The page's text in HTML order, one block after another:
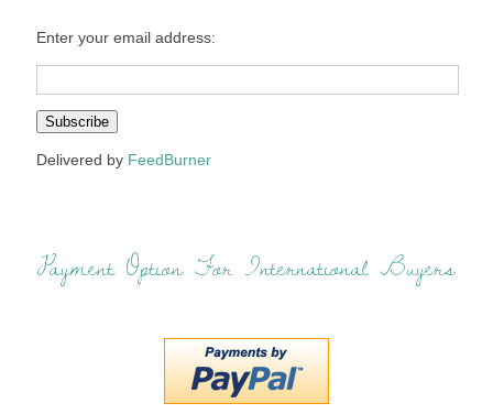
Enter your email address:
Delivered by FeedBurner
Payment Option For International Buyers